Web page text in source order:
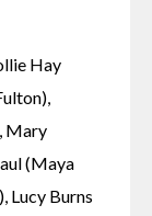
Hay
Mary
(Maya
Lucy Burns